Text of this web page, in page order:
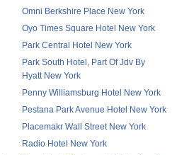
Omni Berkshire Place New York
Oyo Times Square Hotel New York
Park Central Hotel New York
Park South Hotel, Part Of Jdv By
Hyatt New York
Penny Williamsburg Hotel New York
Pestana Park Avenue Hotel New York
Placemakr Wall Street New York
Radio Hotel New York